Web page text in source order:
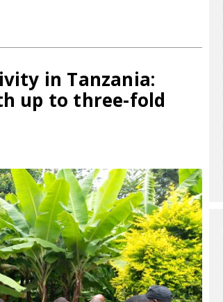
in Tanzania:
up to three-fold